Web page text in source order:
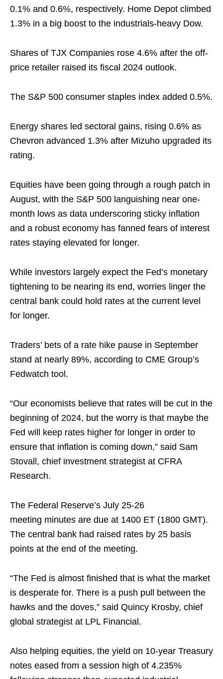
0.1% and 0.6%, respectively. Home Depot climbed
1.3% in a big boost to the industrials-heavy Dow.
Shares of TJX Companies rose 4.6% after the off-
price retailer raised its fiscal 2024 outlook.
The S&P 500 consumer staples index added 0.5%.
Energy shares led sectoral gains, rising 0.6% as
Chevron advanced 1.3% after Mizuho upgraded its
rating.
Equities have been going through a rough patch in
August, with the S&P 500 languishing near one-
month lows as data underscoring sticky inflation
and a robust economy has fanned fears of interest
rates staying elevated for longer.
While investors largely expect the Fed’s monetary
tightening to be nearing its end, worries linger the
central bank could hold rates at the current level
for longer.
Traders’ bets of a rate hike pause in September
stand at nearly 89%, according to CME Group’s
Fedwatch tool.
“Our economists believe that rates will be cut in the
beginning of 2024, but the worry is that maybe the
Fed will keep rates higher for longer in order to
ensure that inflation is coming down,” said Sam
Stovall, chief investment strategist at CFRA
Research.
The Federal Reserve’s July 25-26
meeting minutes are due at 1400 ET (1800 GMT).
The central bank had raised rates by 25 basis
points at the end of the meeting.
“The Fed is almost finished that is what the market
is desperate for. There is a push pull between the
hawks and the doves,” said Quincy Krosby, chief
global strategist at LPL Financial.
Also helping equities, the yield on 10-year Treasury
notes eased from a session high of 4.235%